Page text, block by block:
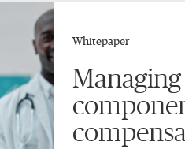
Whitepaper